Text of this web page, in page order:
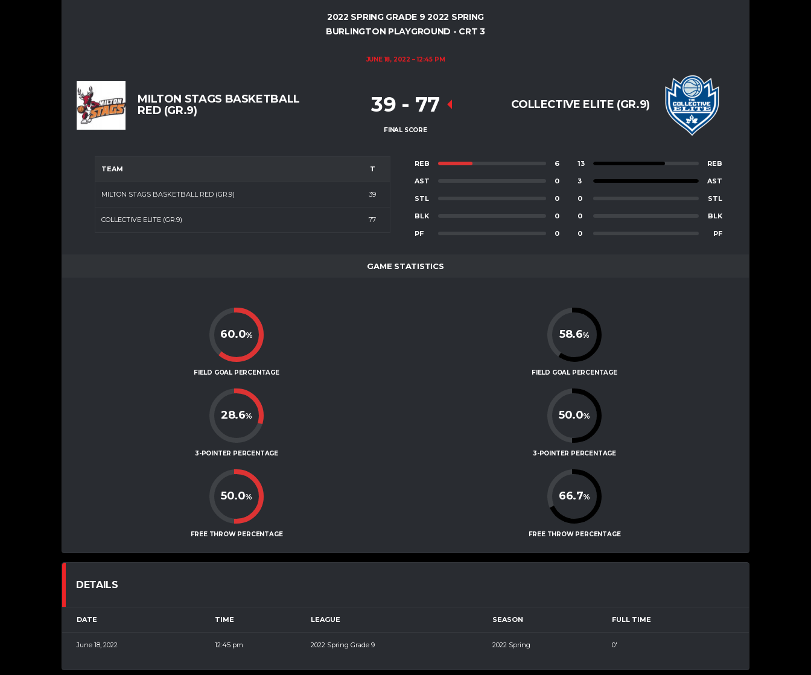
2022 SPRING GRADE 9 2022 SPRING
BURLINGTON PLAYGROUND - CRT 3
JUNE 18, 2022 12:45 PM
MILTON STAGS BASKETBALL
RED (GR.9)
COLLECTIVE ELITE (GR.9)
39 - 77
FINAL SCORE
TEAM T
MILTON STAGS BASKETBALL RED (GR.9) 39
COLLECTIVE ELITE (GR.9) 77
REB 6
AST 0
STL 0
BLK 0
PF 0
13 REB
3 AST
0 STL
0 BLK
0 PF
GAME STATISTICS
60.0%
FIELD GOAL PERCENTAGE
28.6%
3-POINTER PERCENTAGE
50.0%
FREE THROW PERCENTAGE
58.6%
FIELD GOAL PERCENTAGE
50.0%
3-POINTER PERCENTAGE
66.7%
FREE THROW PERCENTAGE
DETAILS
DATE TIME LEAGUE SEASON FULL TIME
June 18, 2022 12:45 pm 2022 Spring Grade 9 2022 Spring 0'